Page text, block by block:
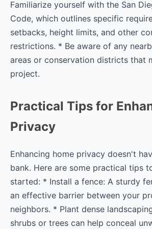
Familiarize yourself with the San
Code, which outlines specific
setbacks, height limits, and other
restrictions. * Be aware of any
areas or conservation districts that
project.
Practical Tips for
Privacy
Enhancing home privacy doesn't
bank. Here are some practical tips
started: * Install a fence: A sturdy
an effective barrier between your
neighbors. * Plant dense
shrubs or trees can help conceal